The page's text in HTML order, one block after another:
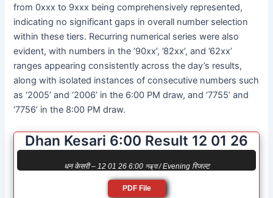
from 0xxx to 9xxx being comprehensively represented,
indicating no significant gaps in overall number selection
within these tiers. Recurring numerical series were also
evident, with numbers in the ’90xx’, ’82xx’, and ’62xx’
ranges appearing consistently across the day’s results,
along with isolated instances of consecutive numbers such
as ‘2005’ and ‘2006’ in the 6:00 PM draw, and ‘7755’ and
‘7756’ in the 8:00 PM draw.
Dhan Kesari 6:00 Result 12 01 26
धन केसरी – 12 01 26 6:00 সন্ধ্যা / Evening रिजल्ट
PDF File